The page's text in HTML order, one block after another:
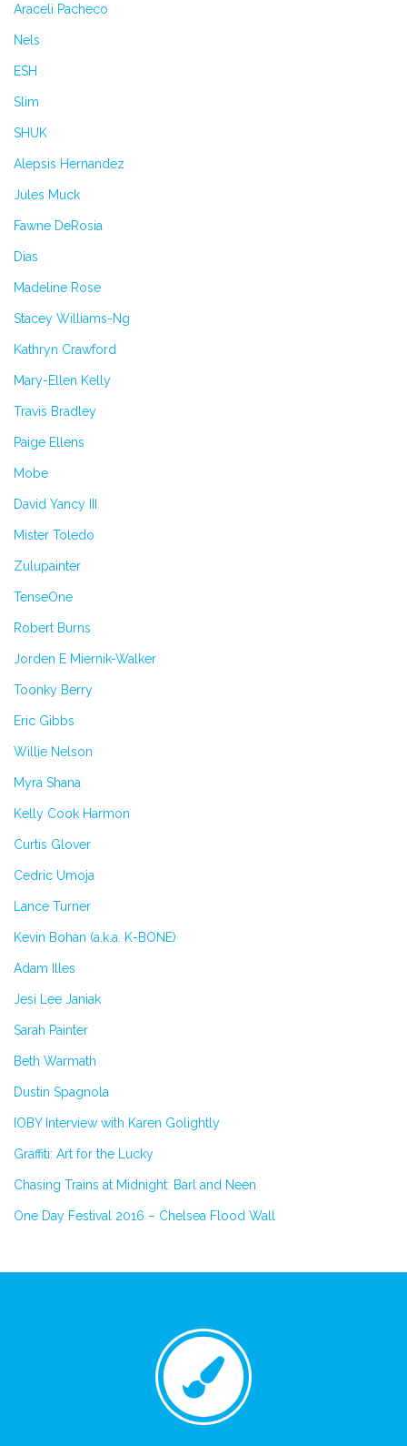
Araceli Pacheco
Nels
ESH
Slim
SHUK
Alepsis Hernandez
Jules Muck
Fawne DeRosia
Dias
Madeline Rose
Stacey Williams-Ng
Kathryn Crawford
Mary-Ellen Kelly
Travis Bradley
Paige Ellens
Mobe
David Yancy III
Mister Toledo
Zulupainter
TenseOne
Robert Burns
Jorden E Miernik-Walker
Toonky Berry
Eric Gibbs
Willie Nelson
Myra Shana
Kelly Cook Harmon
Curtis Glover
Cedric Umoja
Lance Turner
Kevin Bohan (a.k.a. K-BONE)
Adam Illes
Jesi Lee Janiak
Sarah Painter
Beth Warmath
Dustin Spagnola
IOBY Interview with Karen Golightly
Graffiti: Art for the Lucky
Chasing Trains at Midnight: Barl and Neen
One Day Festival 2016 – Chelsea Flood Wall